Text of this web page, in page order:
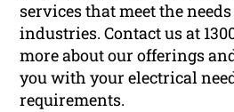
services that meet the
industries. Contact us at
more about our offerings
you with your electrical
requirements.